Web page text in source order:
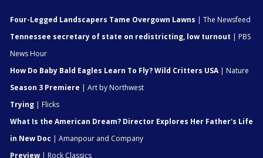
Four-Legged Landscapers Tame Overgown Lawns | The Newsfeed
Tennessee secretary of state on redistricting, low turnout | PBS
News Hour
How Do Baby Bald Eagles Learn To Fly? Wild Critters USA| Nature
Season 3 Premiere | Art by Northwest
Trying | Flicks
What Is the American Dream? Director Explores Her Father's Life
in New Doc | Amanpour and Company
Preview | Rock Classics